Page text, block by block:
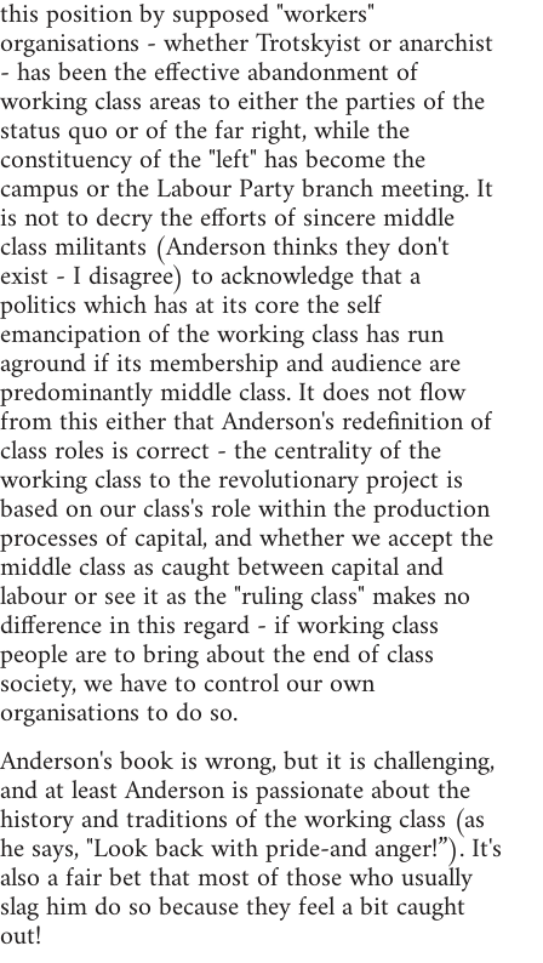
this position by supposed "workers"
organisations - whether Trotskyist or anarchist
- has been the effective abandonment of
working class areas to either the parties of the
status quo or of the far right, while the
constituency of the "left" has become the
campus or the Labour Party branch meeting. It
is not to decry the efforts of sincere middle
class militants (Anderson thinks they don't
exist - I disagree) to acknowledge that a
politics which has at its core the self
emancipation of the working class has run
aground if its membership and audience are
predominantly middle class. It does not flow
from this either that Anderson's redefinition of
class roles is correct - the centrality of the
working class to the revolutionary project is
based on our class's role within the production
processes of capital, and whether we accept the
middle class as caught between capital and
labour or see it as the "ruling class" makes no
difference in this regard - if working class
people are to bring about the end of class
society, we have to control our own
organisations to do so.
Anderson's book is wrong, but it is challenging,
and at least Anderson is passionate about the
history and traditions of the working class (as
he says, "Look back with pride-and anger!”). It's
also a fair bet that most of those who usually
slag him do so because they feel a bit caught
out!